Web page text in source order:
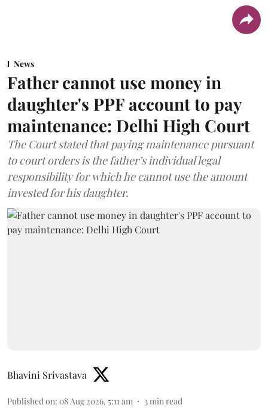
News
Father cannot use money in
daughter's PPF account to pay
maintenance: Delhi High Court
The Court stated that paying maintenance pursuant
to court orders is the father’s individual legal
responsibility for which he cannot use the amount
invested for his daughter.
Bhavini Srivastava
Published on: 08 Aug 2026, 5:11 am 3min read